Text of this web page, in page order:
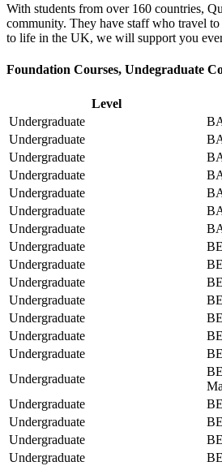
With students from over 160 countries,
community. They have staff who travel
to life in the UK, we will support you
Foundation Courses, Undegraduate
Level
Undergraduate
Undergraduate
Undergraduate
Undergraduate
Undergraduate
Undergraduate
Undergraduate
Undergraduate
Undergraduate
Undergraduate
Undergraduate
Undergraduate
Undergraduate
Undergraduate
Undergraduate
Undergraduate
Undergraduate
Undergraduate
Undergraduate